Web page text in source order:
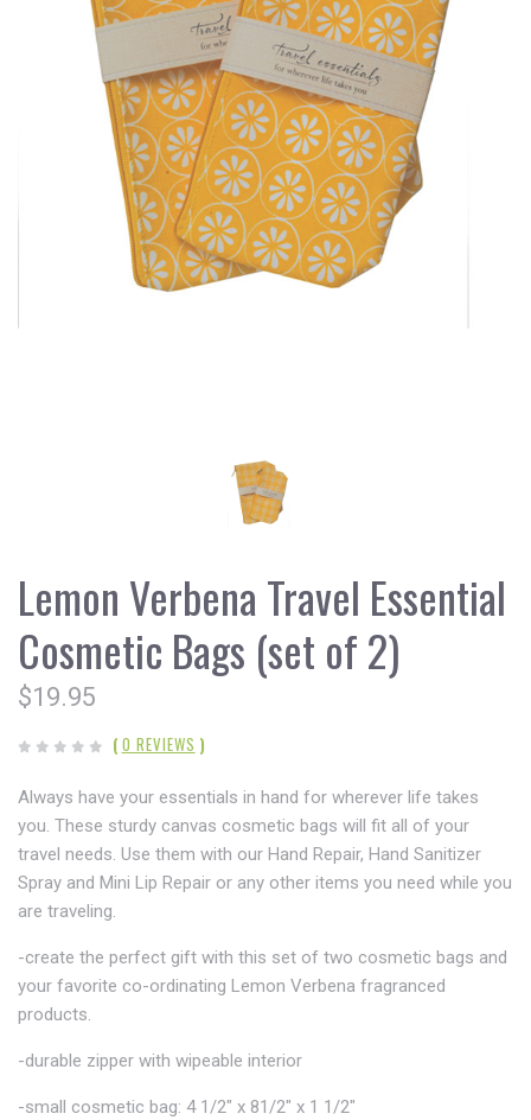
Lemon Verbena Travel Essential
Cosmetic Bags (set of 2)
$19.95
( 0 REVIEWS )
Always have your essentials in hand for wherever life takes
you. These sturdy canvas cosmetic bags will fit all of your
travel needs. Use them with our Hand Repair, Hand Sanitizer
Spray and Mini Lip Repair or any other items you need while you
are traveling.
-create the perfect gift with this set of two cosmetic bags and
your favorite co-ordinating Lemon Verbena fragranced
products.
-durable zipper with wipeable interior
-small cosmetic bag: 4 1/2" x 81/2" x 1 1/2"